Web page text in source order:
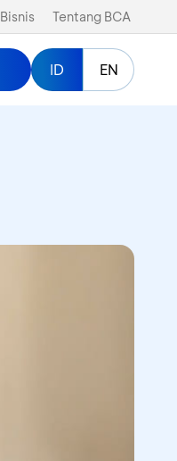
Bisnis Tentang BCA
ID EN